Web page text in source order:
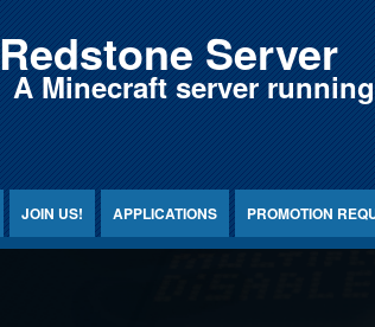
Redstone Server
A Minecraft server
JOIN US! APPLICATIONS PROMOTION